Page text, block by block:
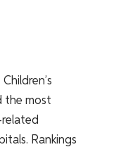
the most
Rankings